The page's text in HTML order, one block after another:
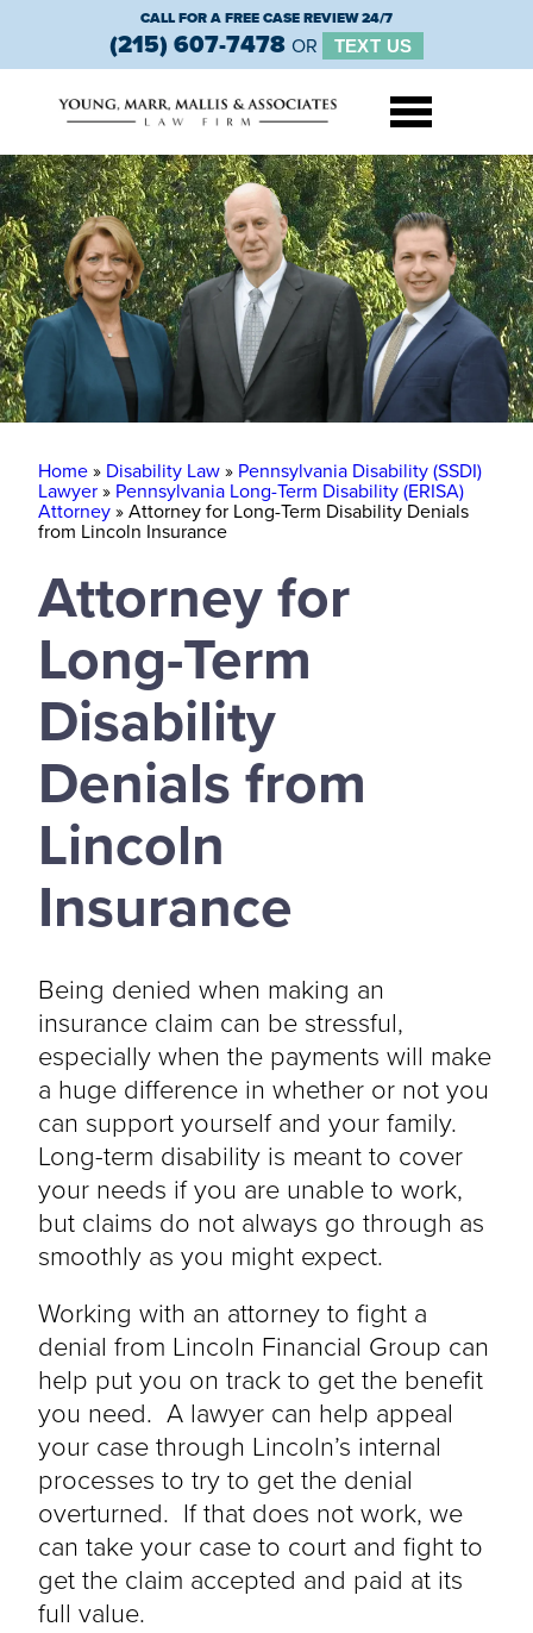
CALL FOR A FREE CASE REVIEW 24/7
(215) 607-7478 OR TEXT US
Home» Disability Law» Pennsylvania Disability (SSDI)
Lawyer» Pennsylvania Long-Term Disability (ERISA)
Attorney»Attorney for Long-Term Disability Denials
from Lincoln Insurance
Attorney for
Long-Term
Disability
Denials from
Lincoln
Insurance
Being denied when making an
insurance claim can be stressful,
especially when the payments will make
a huge difference in whether or notyou
can support yourself and your family.
Long-term disability is meant to cover
your needs if you are unable to work,
but claims do not always go through as
smoothly as you might expect.
Working with an attorney to fight a
denial from Lincoln Financial Group can
help put you on track to get the benefit
you need. A lawyer can help appeal
your case through Lincoln’s internal
processes to try to get the denial
overturned. If that does not work, we
can take your case to court and fight to
get the claim accepted and paid at its
full value.